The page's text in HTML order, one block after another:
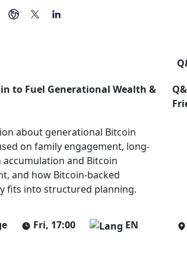
to Fuel Generational Wealth &
about generational Bitcoin
on family engagement, long-
and Bitcoin
and how Bitcoin-backed
fits into structured planning.
Fri, 17:00 EN